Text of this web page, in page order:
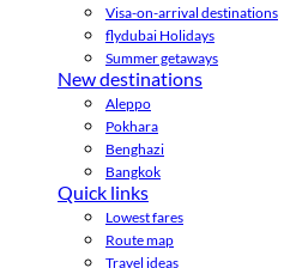
Visa-on-arrival destinations
flydubai Holidays
Summer getaways
New destinations
Aleppo
Pokhara
Benghazi
Bangkok
Quick links
Lowest fares
Route map
Travel ideas